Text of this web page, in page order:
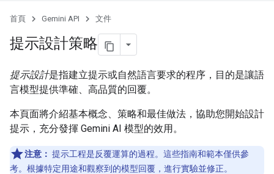
首頁 Gemini API 文件
提示設計策略
提示設計是指建立提示或自然語言要求的程序，目的是讓語
言模型提供準確、高品質的回覆。
本頁面將介紹基本概念、策略和最佳做法，協助您開始設計
提示，充分發揮 Gemini AI 模型的效用。
注意： 提示工程是反覆運算的過程。這些指南和範本僅供參
考。根據特定用途和觀察到的模型回覆，進行實驗並修正。